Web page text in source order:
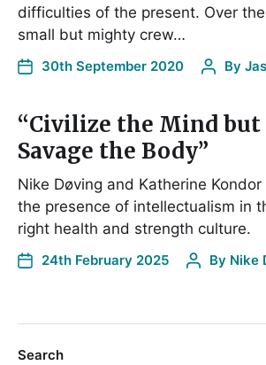
difficulties of the present. Over
small but mighty crew…
30th September 2020 By
“Civilize the Mind but
Savage the Body”
Nike Døving and Katherine
the presence of intellectualism in
right health and strength culture.
24th February 2025 By Nike
Search